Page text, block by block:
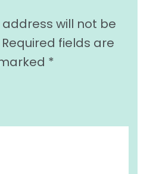
will not be
Required fields are
*